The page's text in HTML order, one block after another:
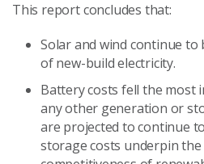
This report concludes that:
Solar and wind continue to
of new-build electricity.
Battery costs fell the most
any other generation or
are projected to continue
storage costs underpin